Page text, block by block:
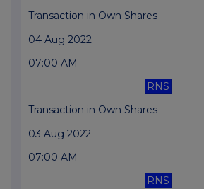
Transaction in Own Shares
04 Aug 2022
07:00 AM
RNS
Transaction in Own Shares
03 Aug 2022
07:00 AM
RNS